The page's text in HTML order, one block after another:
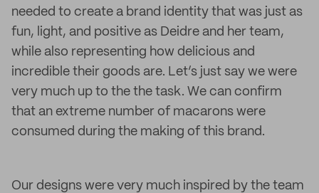
needed to create a brand identity that was just as
fun, light, and positive as Deidre and her team,
while also representing how delicious and
incredible their goods are. Let’s just say we were
very much up to the the task. We can confirm
that an extreme number of macarons were
consumed during the making of this brand.
Our designs were very much inspired by the team